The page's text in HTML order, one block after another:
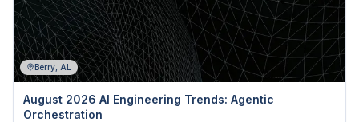
Berry, AL
August 2026 AI Engineering Trends: Agentic
Orchestration